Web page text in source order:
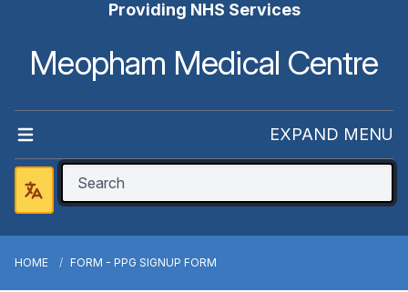
Providing NHS Services
Meopham Medical Centre
EXPAND MENU
HOME FORM - PPG SIGNUP FORM